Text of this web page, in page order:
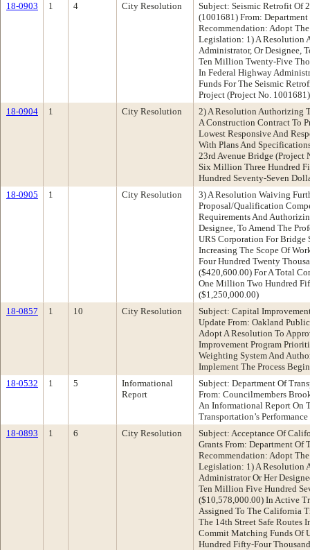
18-0903
1 4 City Resolution
Subject: Seismic Retrofit Of
(1001681) From:
Recommendation: Adopt
Legislation: 1) A Resolution
Administrator, Or Designee,
Ten Million Twenty-Five
In Federal Highway
Funds For The Seismic
Project (Project No.
18-0904
1 City Resolution
2) A Resolution Authorizing
A Construction Contract To
Lowest Responsive And
With Plans And
23rd Avenue Bridge (Project
Six Million Three Hundred
Hundred Seventy-Seven
18-0905
1 City Resolution
3) A Resolution Waiving
Proposal/Qualification
Requirements And
Designee, To Amend The
URS Corporation For Bridge
Increasing The Scope Of
Four Hundred Twenty
($420,600.00) For A Total
One Million Two Hundred
($1,250,000.00)
18-0857
1 10 City Resolution
Subject: Capital
Update From: Oakland
Adopt A Resolution To
Improvement Program
Weighting System And
Implement The Process
18-0532
1 5
Informational
Report
Subject: Department Of
From: Councilmembers
An Informational Report On
Transportation’s Performance
18-0893
1 6 City Resolution
Subject: Acceptance Of
Grants From: Department Of
Recommendation: Adopt
Legislation: 1) A Resolution
Administrator Or Her
Ten Million Five Hundred
($10,578,000.00) In Active
Assigned To The California
The 14th Street Safe Routes
Commit Matching Funds Of
Hundred Fifty-Four